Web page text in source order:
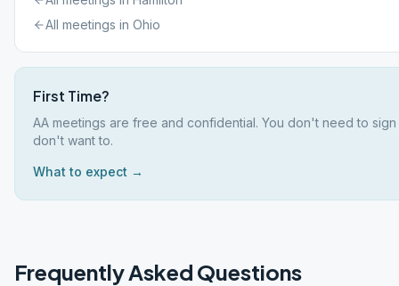
All meetings in Ohio
First Time?
AA meetings are free and confidential. You don't need to
don't want to.
What to expect →
Frequently Asked Questions